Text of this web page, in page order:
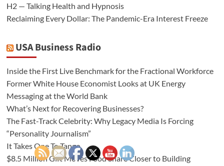
H2 — Talking Health and Hypnosis
Reclaiming Every Dollar: The Pandemic-Era Interest Freeze
USA Business Radio
Inside the First Live Benchmark for the Fractional Workforce
Former White House Economist Looks at UK Energy
Messaging at the World Bank
What’s Next for Recovering Businesses?
The Fast-Track Celebrity: Why Legacy Media Is Forcing
“Personality Journalism”
It Takes One To Tango
$8.5 Million Gift Moves Food Share Closer to Building